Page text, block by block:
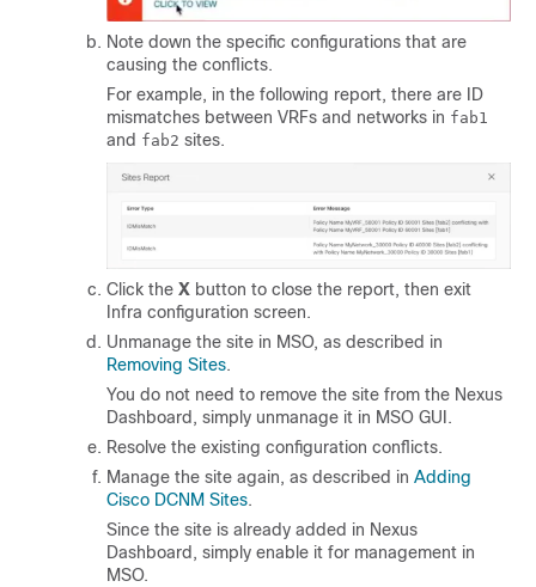
Note down the specific configurations that are
causing the conflicts.
For example, in the following report, there are ID
mismatches between VRFs and networks in fab1
and fab2 sites.
Click the X button to close the report, then exit
Infra configuration screen.
Unmanage the site in MSO, as described in
Removing Sites.
You do not need to remove the site from the Nexus
Dashboard, simply unmanage it in MSO GUI.
Resolve the existing configuration conflicts.
Manage the site again, as described in Adding
Cisco DCNM Sites.
Since the site is already added in Nexus
Dashboard, simply enable it for management in
MSO.